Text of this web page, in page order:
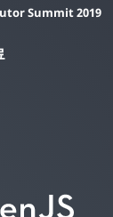
Summit 2019